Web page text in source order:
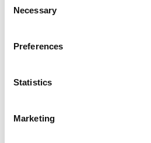
Selection
Necessary
Preferences
Statistics
Marketing
viruses including
hyperchlorite is used in food
How Exterior